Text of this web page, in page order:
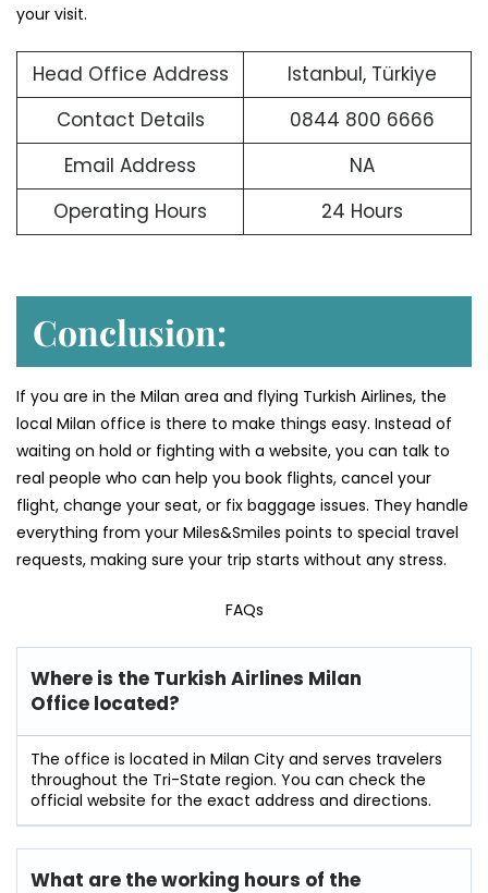
your visit.
Head Office Address
Istanbul, Türkiye
Contact Details
0844 800 6666
Email Address
NA
Operating Hours
24 Hours
Conclusion:
If you are in the Milan area and flying Turkish Airlines, the
local Milan office is there to make things easy. Instead of
waiting on hold or fighting with a website, you can talk to
real people who can help you book flights, cancel your
flight, change your seat, or fix baggage issues. They handle
everything from your Miles&Smiles points to special travel
requests, making sure your trip starts without any stress.
FAQs
Where is the Turkish Airlines Milan
Office located?
The office is located in Milan City and serves travelers
throughout the Tri-State region. You can check the
official website for the exact address and directions.
What are the working hours of the